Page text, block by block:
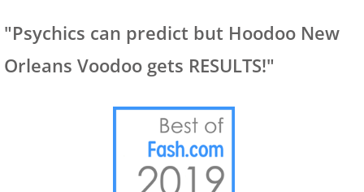
"Psychics can predict but Hoodoo New
Orleans Voodoo gets RESULTS!"